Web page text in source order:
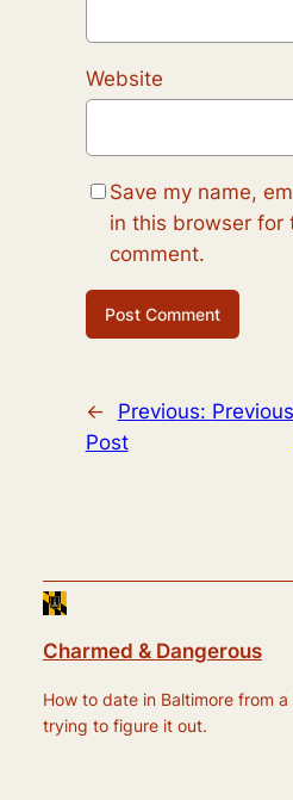
Website
Save my name,
in this browser for
comment.
← Previous: Previous
Post
Charmed & Dangerous
How to date in Baltimore from
trying to figure it out.